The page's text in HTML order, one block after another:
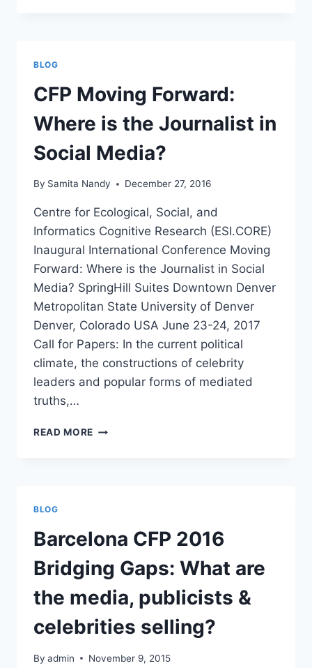
YOUR
VOICE”
BLOG
CFP Moving Forward:
Where is the Journalist in
Social Media?
By Samita Nandy December 27, 2016
Centre for Ecological, Social, and
Informatics Cognitive Research (ESI.CORE)
Inaugural International Conference Moving
Forward: Where is the Journalist in Social
Media? SpringHill Suites Downtown Denver
Metropolitan State University of Denver
Denver, Colorado USA June 23-24, 2017
Call for Papers: In the current political
climate, the constructions of celebrity
leaders and popular forms of mediated
truths,…
READ MORE CFP
SOCIAL
MEDIA?
BLOG
Barcelona CFP 2016
Bridging Gaps: What are
the media, publicists &
celebrities selling?
By admin November 9, 2015